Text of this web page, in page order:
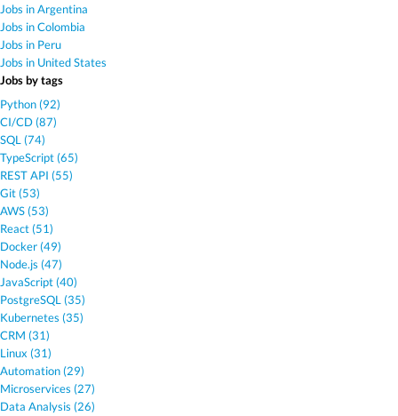
Jobs in Argentina
Jobs in Colombia
Jobs in Peru
Jobs in United States
Jobs by tags
Python (92)
CI/CD (87)
SQL (74)
TypeScript (65)
REST API (55)
Git (53)
AWS (53)
React (51)
Docker (49)
Node.js (47)
JavaScript (40)
PostgreSQL (35)
Kubernetes (35)
CRM (31)
Linux (31)
Automation (29)
Microservices (27)
Data Analysis (26)